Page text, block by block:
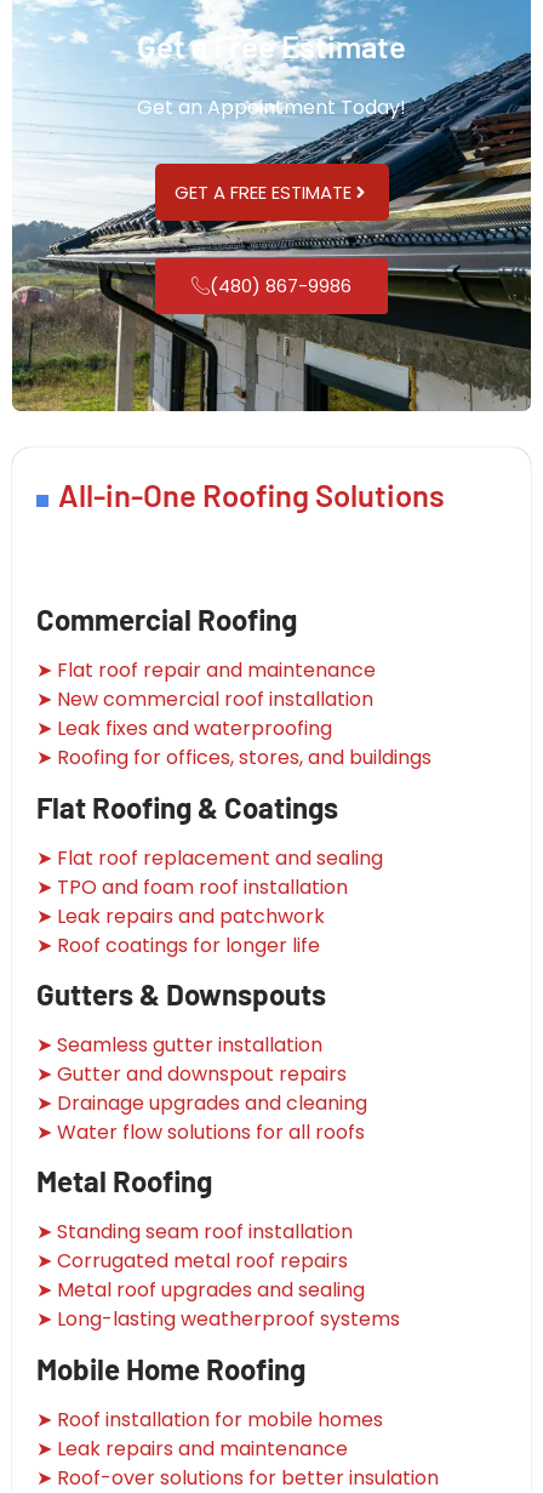
Get a Free Estimate
Get an Appointment Today!
GET A FREE ESTIMATE
(480) 867-9986
All-in-One Roofing Solutions
Commercial Roofing
➤ Flat roof repair and maintenance
➤ New commercial roof installation
➤ Leak fixes and waterproofing
➤ Roofing for offices, stores, and buildings
Flat Roofing & Coatings
➤ Flat roof replacement and sealing
➤ TPO and foam roof installation
➤ Leak repairs and patchwork
➤ Roof coatings for longer life
Gutters & Downspouts
➤ Seamless gutter installation
➤ Gutter and downspout repairs
➤ Drainage upgrades and cleaning
➤ Water flow solutions for all roofs
Metal Roofing
➤ Standing seam roof installation
➤ Corrugated metal roof repairs
➤ Metal roof upgrades and sealing
➤ Long-lasting weatherproof systems
Mobile Home Roofing
➤ Roof installation for mobile homes
➤ Leak repairs and maintenance
➤ Roof-over solutions for better insulation